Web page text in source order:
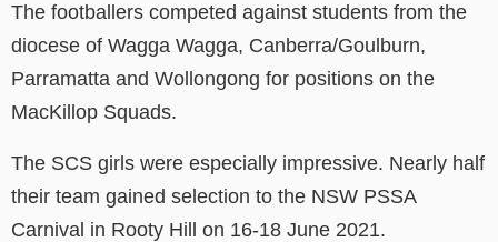
The footballers competed against students from the
diocese of Wagga Wagga, Canberra/Goulburn,
Parramatta and Wollongong for positions on the
MacKillop Squads.
The SCS girls were especially impressive. Nearly half
their team gained selection to the NSW PSSA
Carnival in Rooty Hill on 16-18 June 2021.